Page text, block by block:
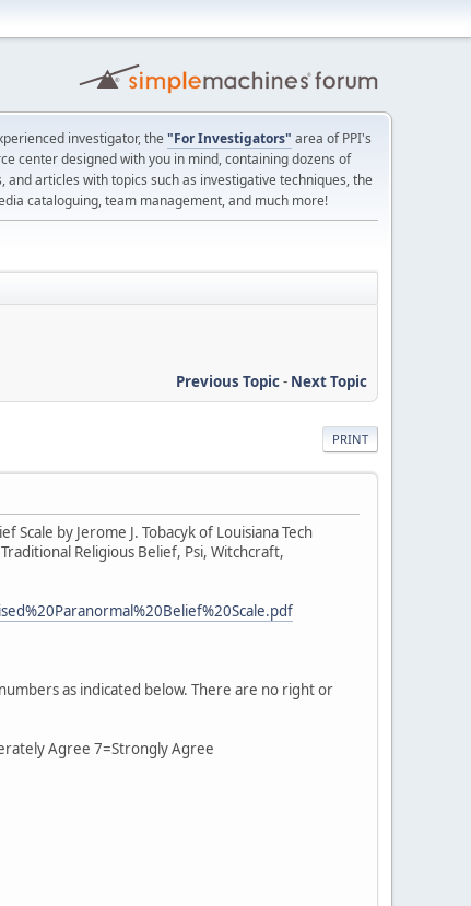
investigator, the "For Investigators" area of PPI's
center designed with you in mind, containing dozens of
and articles with topics such as investigative techniques, the
cataloguing, team management, and much more!
Previous Topic- Next Topic
PRINT
by Jerome J. Tobacyk of Louisiana Tech
Religious Belief, Psi, Witchcraft,
as indicated below. There are no right or
Agree 7=Strongly Agree